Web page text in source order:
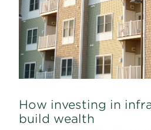
How investing in
build wealth